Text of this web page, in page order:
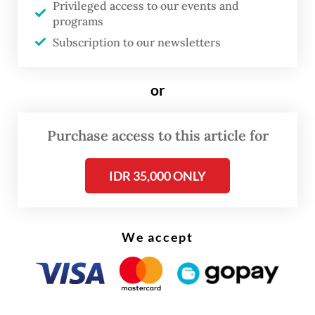
(Bapeten) investigation found that from
3,250 cardboard boxes of shrimp checked,
tonnes, which were contaminated by
cardboard boxes.
Testing on the shrimp showed that there
were 10.8 Bq/kilogram of Cesium 137. The
threshold of 100 Bq/kg, which is considered
safe to be released to the environment.
“Today [Saturday], we destroyed shrimp
Privileged access to our events and
programs
Subscription to our newsletters
or
Purchase access to this article for
IDR 35,000 ONLY
We accept